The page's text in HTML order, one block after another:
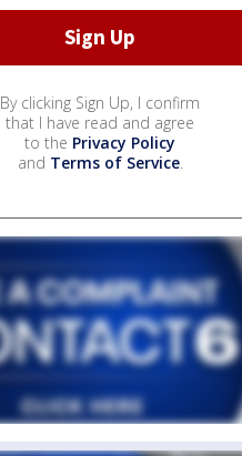
By clicking Sign Up, I confirm
that I have read and agree
to the Privacy Policy
and Terms of Service.